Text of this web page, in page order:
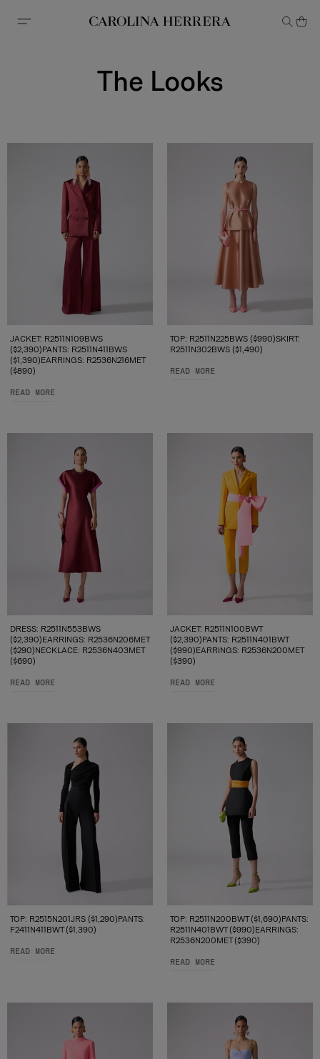
Accessibility Statement
The Looks
JACKET: R2511N109BWS
($2,390)PANTS: R2511N411BWS
($1,390)EARRINGS: R2536N216MET
($890)
READ MORE
TOP: R2511N225BWS ($990)SKIRT:
R2511N302BWS ($1,490)
READ MORE
DRESS: R2511N553BWS
($2,390)EARRINGS: R2536N206MET
($290)NECKLACE: R2536N403MET
($690)
READ MORE
JACKET: R2511N100BWT
($2,390)PANTS: R2511N401BWT
($990)EARRINGS: R2536N200MET
($390)
READ MORE
TOP: R2515N201JRS ($1,290)PANTS:
F2411N411BWT ($1,390)
READ MORE
TOP: R2511N200BWT ($1,690)PANTS:
R2511N401BWT ($990)EARRINGS:
R2536N200MET ($390)
READ MORE